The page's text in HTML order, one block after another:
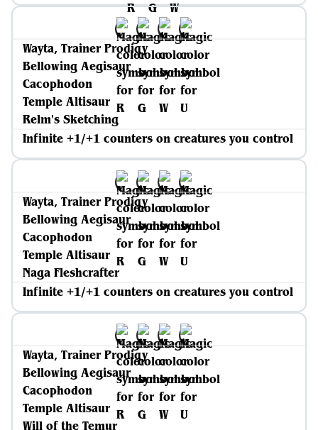
Wayta, Trainer Prodigy
Bellowing Aegisaur
Cacophodon
Temple Altisaur
Relm's Sketching
Infinite +1/+1 counters on creatures you control
Wayta, Trainer Prodigy
Bellowing Aegisaur
Cacophodon
Temple Altisaur
Naga Fleshcrafter
Infinite +1/+1 counters on creatures you control
Wayta, Trainer Prodigy
Bellowing Aegisaur
Cacophodon
Temple Altisaur
Will of the Temur